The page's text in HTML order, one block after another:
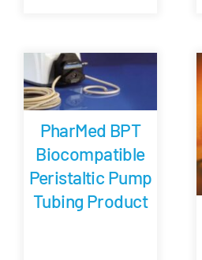
PharMed BPT
Biocompatible
Peristaltic Pump
Tubing Product